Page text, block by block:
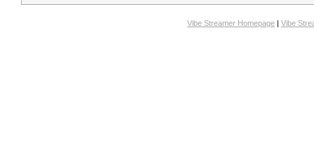
Vibe Streamer Homepage | Vibe